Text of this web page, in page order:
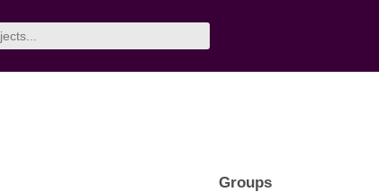
Groups